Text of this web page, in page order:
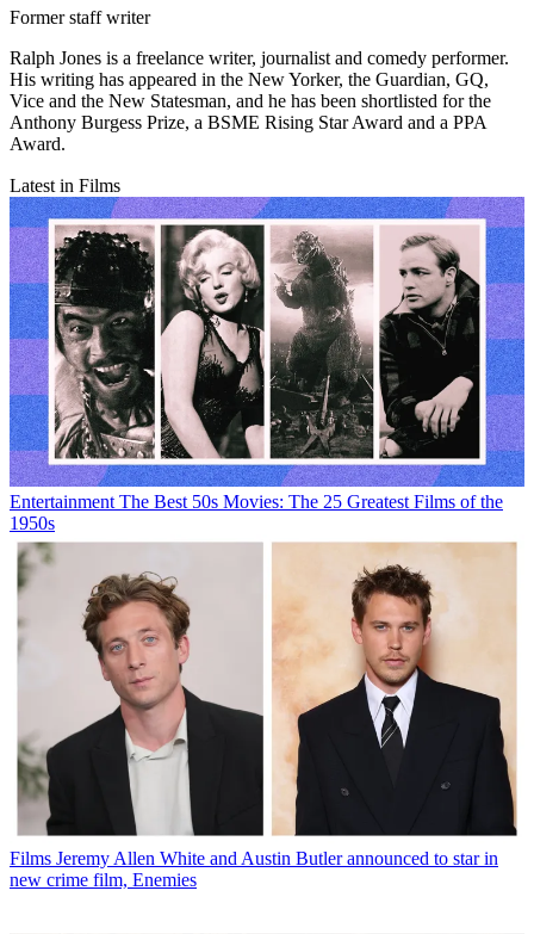
Former staff writer
Ralph Jones is a freelance writer, journalist and comedy performer.
His writing has appeared in the New Yorker, the Guardian, GQ,
Vice and the New Statesman, and he has been shortlisted for the
Anthony Burgess Prize, a BSME Rising Star Award and a PPA
Award.
Latest in Films
Entertainment The Best 50s Movies: The 25 Greatest Films of the
1950s
Films Jeremy Allen White and Austin Butler announced to star in
new crime film, Enemies